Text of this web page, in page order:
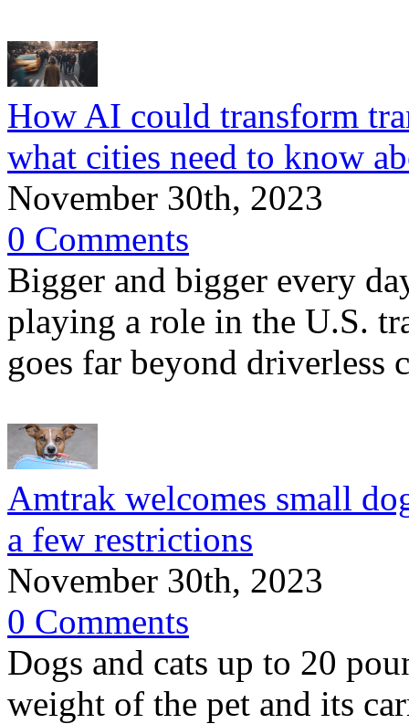
How AI could transform
what cities need to know
November 30th, 2023
0 Comments
Bigger and bigger every
playing a role in the U.S.
goes far beyond driverless
Amtrak welcomes small
a few restrictions
November 30th, 2023
0 Comments
Dogs and cats up to 20
weight of the pet and its